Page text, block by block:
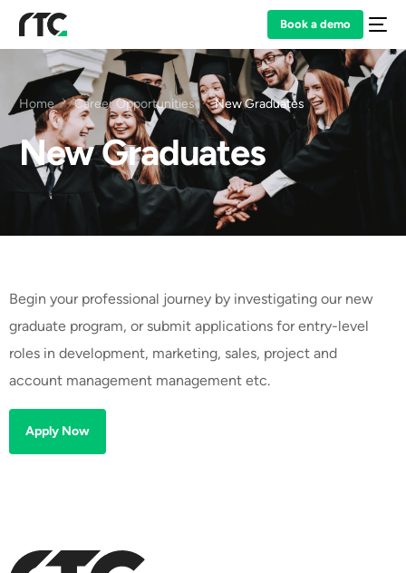
Book a demo
Home Career Opportunities New Graduates
New Graduates
Begin your professional journey by investigating our new
graduate program, or submit applications for entry-level
roles in development, marketing, sales, project and
account management management etc.
Apply Now